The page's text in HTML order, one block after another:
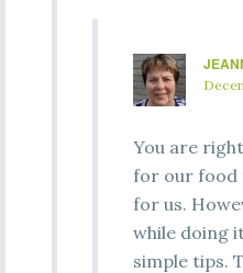
You are
for our food
for us.
while doing
simple tips.